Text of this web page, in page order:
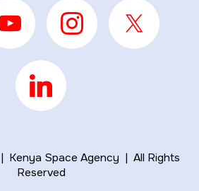
Space Agency | All Rights
Reserved